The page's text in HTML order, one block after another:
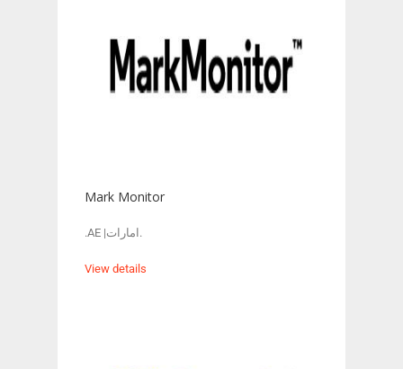
Mark Monitor
.AE |امارات.
View details